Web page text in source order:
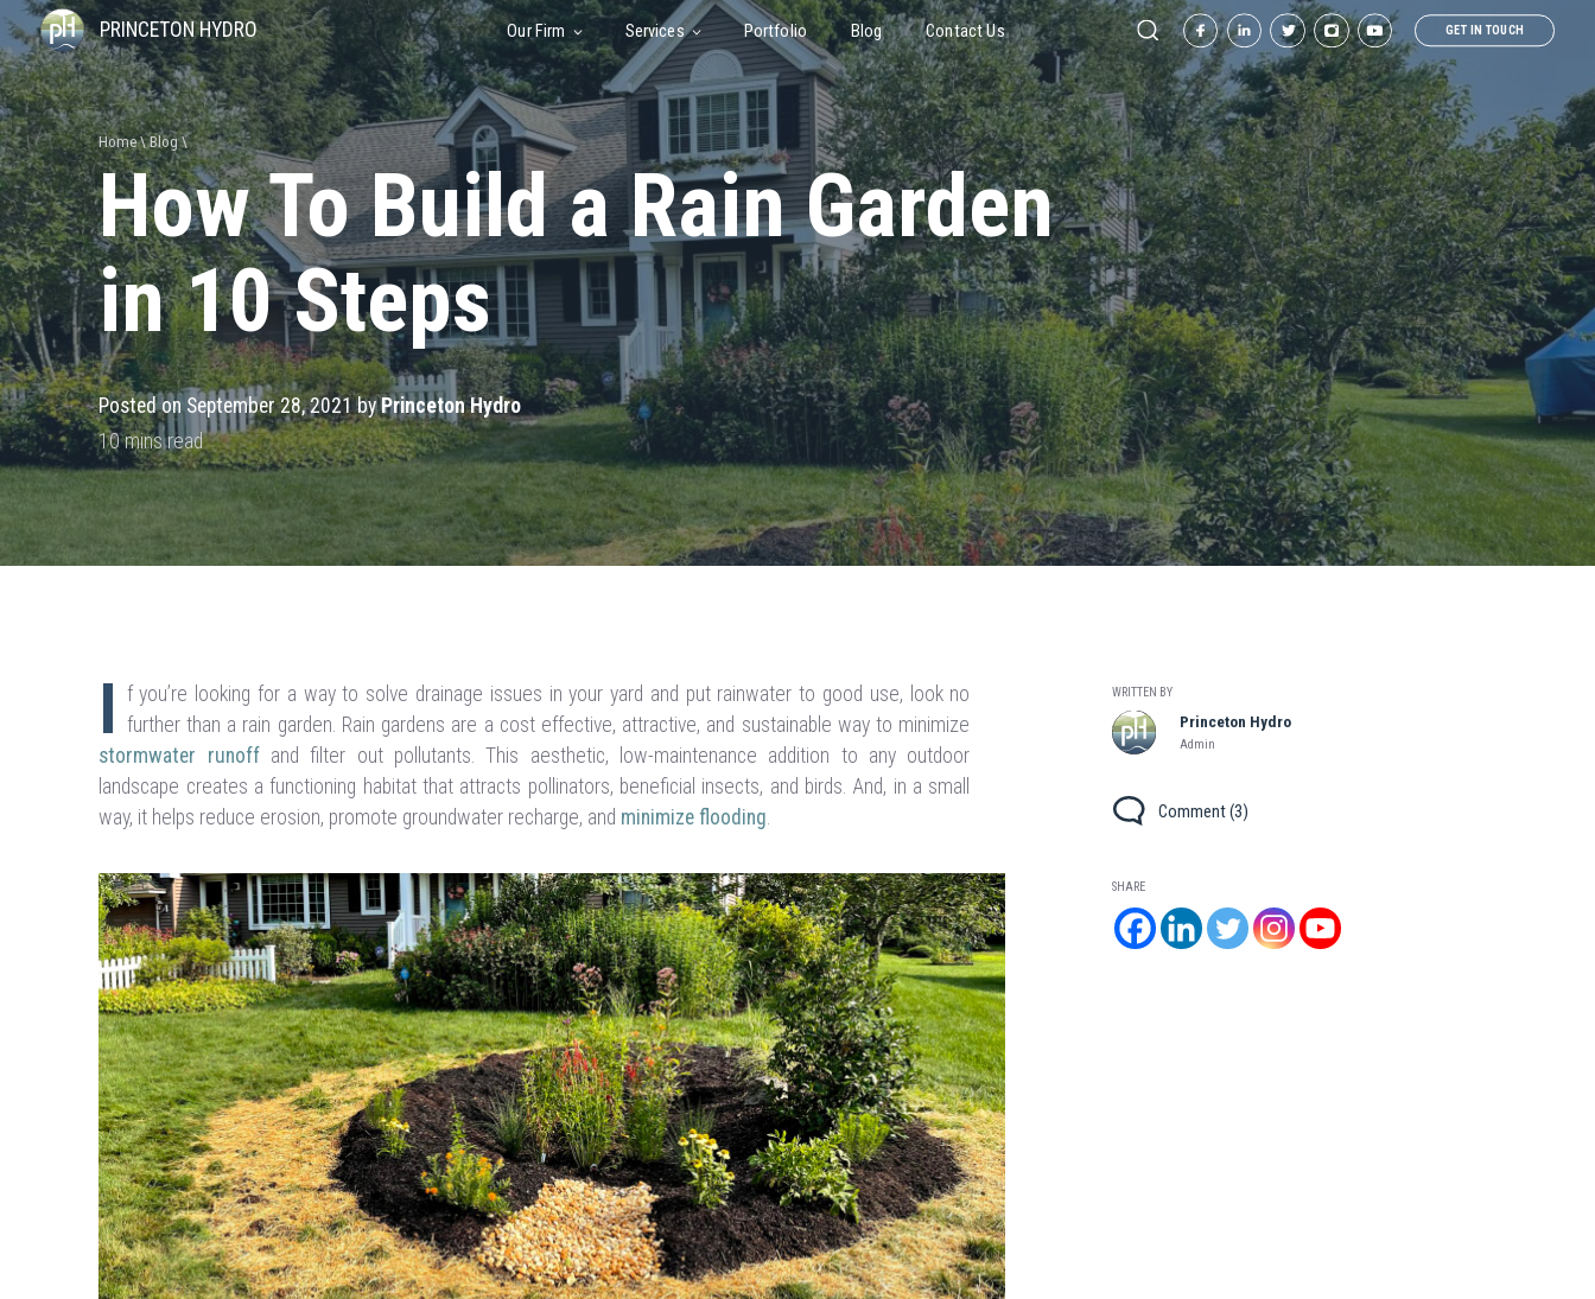
PRINCETON HYDRO Our Firm Services Portfolio Blog Contact Us GET IN TOUCH
Home Blog
How To Build a Rain Garden
in 10 Steps
Posted on September 28, 2021 byPrinceton Hydro
I f you’re looking for a way to solve drainage issues in your yard and put rainwater to good use, look no
further than a rain garden. Rain gardens are a cost effective, attractive, and sustainable way to minimize
stormwater runoffand filter out pollutants. This aesthetic, low-maintenance addition to any outdoor
landscape creates a functioning habitat that attracts pollinators, beneficial insects, and birds. And, in a small
way, it helps reduce erosion, promote groundwater recharge, and minimize flooding
WRITTEN BY
Princeton Hydro
Admin
Comment (3)
SHARE